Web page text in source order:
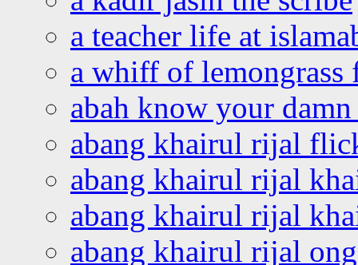
a teacher life at
a whiff of lemongrass
abah know your
abang khairul rijal
abang khairul rijal
abang khairul rijal
abang khairul rijal